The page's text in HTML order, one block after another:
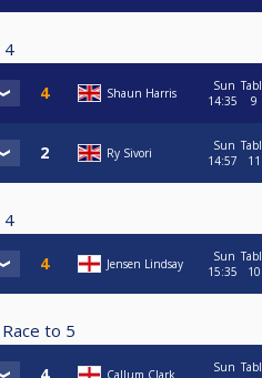
4
Shaun Harris
Sun
14:35
9
Ry Sivori
Sun
14:57
11
4
Jensen Lindsay
Sun
15:35
10
Race to 5
Sun